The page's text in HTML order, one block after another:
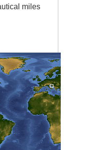
miles